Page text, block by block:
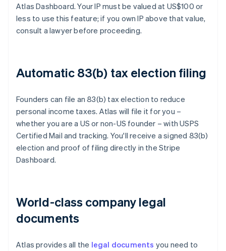
Atlas Dashboard. Your IP must be valued at US$100 or
less to use this feature; if you own IP above that value,
consult a lawyer before proceeding.
Automatic 83(b) tax election filing
Founders can file an 83(b) tax election to reduce
personal income taxes. Atlas will file it for you –
whether you are a US or non-US founder – with USPS
Certified Mail and tracking. You'll receive a signed 83(b)
election and proof of filing directly in the Stripe
Dashboard.
World-class company legal
documents
Atlas provides all the legal documents you need to